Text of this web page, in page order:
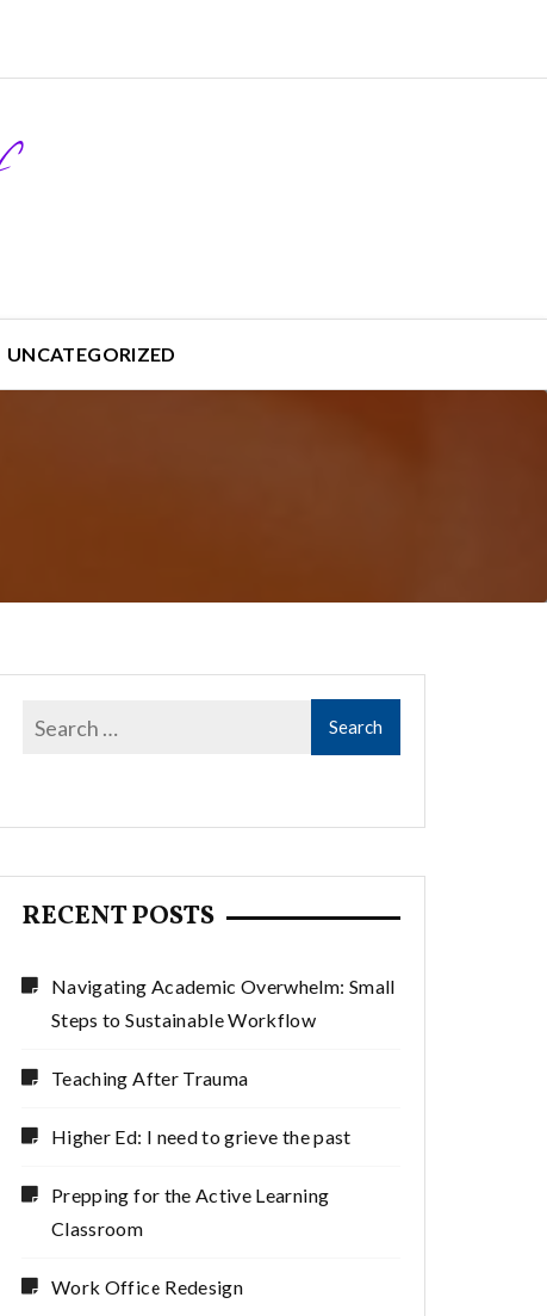
UNCATEGORIZED
RECENT POSTS
Navigating Academic Overwhelm: Small
Steps to Sustainable Workflow
Teaching After Trauma
Higher Ed: I need to grieve the past
Prepping for the Active Learning
Classroom
Work Office Redesign